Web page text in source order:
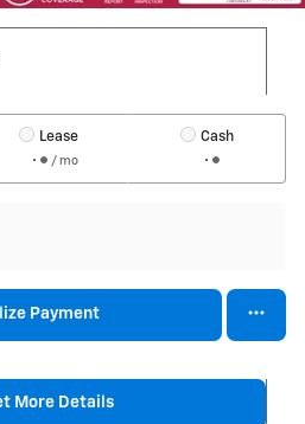
Lease
/ mo
Cash
Payment
More Details